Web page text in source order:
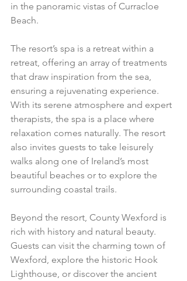
in the panoramic vistas of Curracloe
Beach.
The resort’s spa is a retreat within a
retreat, offering an array of treatments
that draw inspiration from the sea,
ensuring a rejuvenating experience.
With its serene atmosphere and expert
therapists, the spa is a place where
relaxation comes naturally. The resort
also invites guests to take leisurely
walks along one of Ireland’s most
beautiful beaches or to explore the
surrounding coastal trails.
Beyond the resort, County Wexford is
rich with history and natural beauty.
Guests can visit the charming town of
Wexford, explore the historic Hook
Lighthouse, or discover the ancient